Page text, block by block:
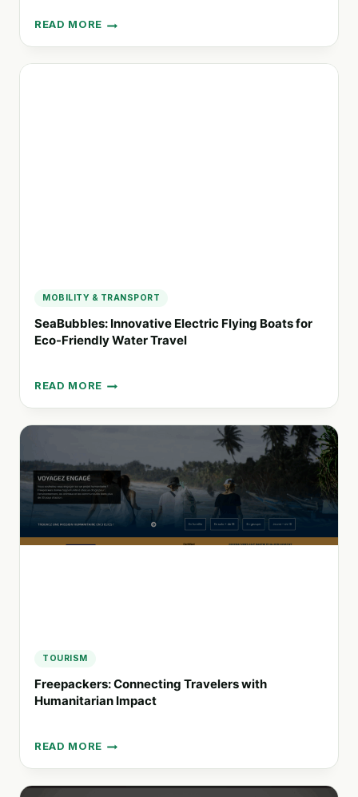
READ MORE
BLACKLANE:
GLOBAL
CHAUFFEUR
MOBILITY & TRANSPORT
SeaBubbles: Innovative Electric Flying Boats for
Eco-Friendly Water Travel
READ MORE
SEABUBBLES:
INNOVATIVE
ELECTRIC
FOR
ECO-
FRIENDLY
WATER
TRAVEL
TOURISM
Freepackers: Connecting Travelers with
Humanitarian Impact
READ MORE
FREEPACKERS:
CONNECTING
TRAVELERS